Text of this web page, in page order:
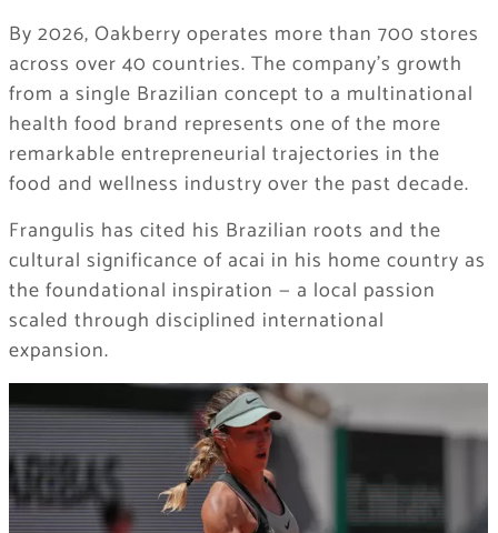
By 2026, Oakberry operates more than 700 stores
across over 40 countries. The company’s growth
from a single Brazilian concept to a multinational
health food brand represents one of the more
remarkable entrepreneurial trajectories in the
food and wellness industry over the past decade.
Frangulis has cited his Brazilian roots and the
cultural significance of acai in his home country as
the foundational inspiration — a local passion
scaled through disciplined international
expansion.